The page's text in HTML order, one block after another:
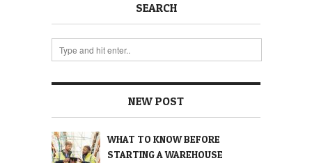
SEARCH
NEW POST
WHAT TO KNOW BEFORE
STARTING A WAREHOUSE